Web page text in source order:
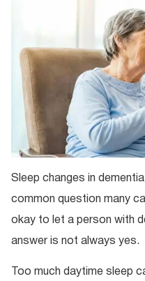
Sleep changes in
common question many
okay to let a person with
answer is not always yes.
Too much daytime sleep